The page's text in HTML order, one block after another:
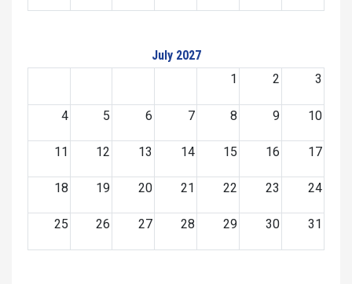
July 2027
1
2 3
4 5 6 7 8 9 10
11 12 13 14 15 16 17
18 19 20 21 22 23 24
25 26 27 28 29 30 31